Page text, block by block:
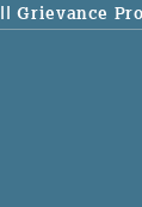
|| Grievance